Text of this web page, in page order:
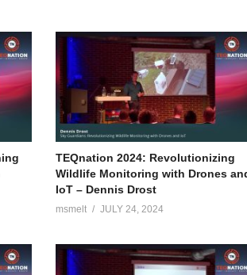
TEQnation 2024: Revolutionizing
Wildlife Monitoring with Drones
IoT – Dennis Drost
msmelt JULY 24, 2024